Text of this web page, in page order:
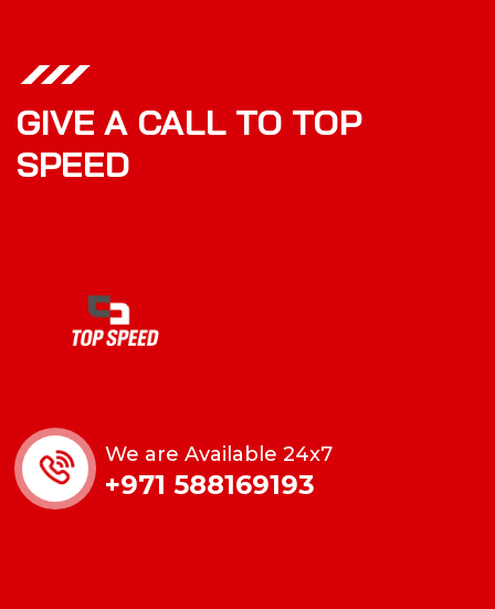
GIVE A CALL TO TOP
SPEED
We are Available 24x7
+971 588169193